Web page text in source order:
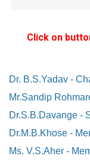
Click on
Dr. B.S.Yadav -
Mr.Sandip
Dr.S.B.Davange -
Dr.M.B.Khose -
Ms. V.S.Aher -